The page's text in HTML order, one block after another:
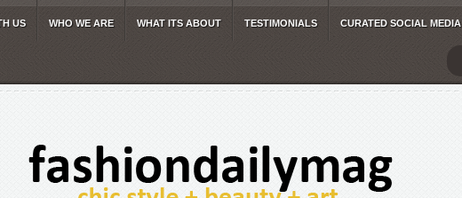
US WHO WE ARE WHAT ITS ABOUT TESTIMONIALS CURATED SOCIAL MEDIA